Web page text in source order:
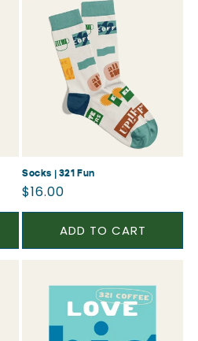
Socks | 321 Fun
Regular
price
$16.00
ADD TO CART